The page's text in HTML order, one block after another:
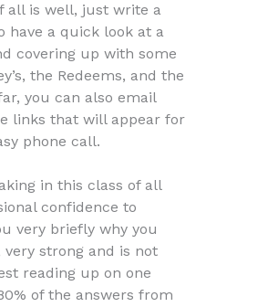
all is well, just write a
have a quick look at a
covering up with some
the Redeems, and the
you can also email
links that will appear for
phone call.
in this class of all
confidence to
very briefly why you
strong and is not
reading up on one
of the answers from